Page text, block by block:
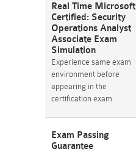
Real Time Microsoft
Certified: Security
Operations Analyst
Associate Exam
Simulation
Experience same exam
environment before
appearing in the
certification exam.
Exam Passing
Guarantee